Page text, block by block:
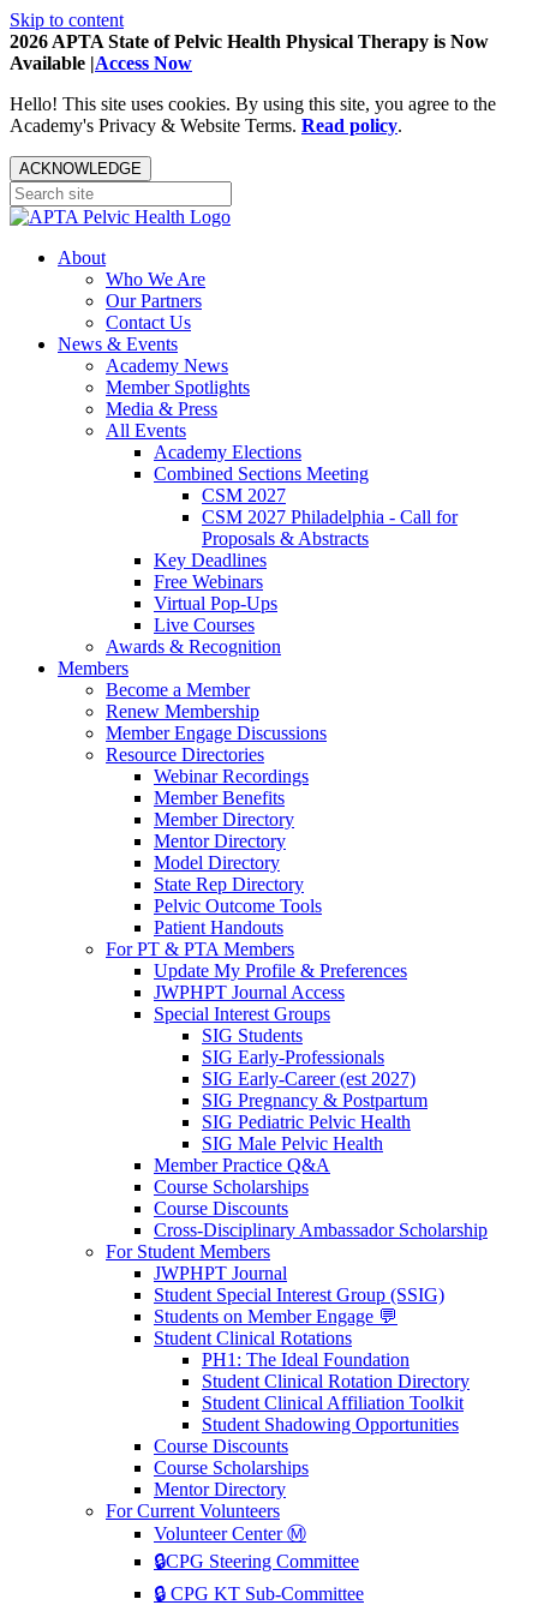
Skip to content
2026 APTA State of Pelvic Health Physical Therapy is Now
Available |Access Now
Hello! This site uses cookies. By using this site, you agree to the
Academy's Privacy & Website Terms. Read policy.
ACKNOWLEDGE
About
Who We Are
Our Partners
Contact Us
News & Events
Academy News
Member Spotlights
Media & Press
All Events
Academy Elections
Combined Sections Meeting
CSM 2027
CSM 2027 Philadelphia - Call for
Proposals & Abstracts
Key Deadlines
Free Webinars
Virtual Pop-Ups
Live Courses
Awards & Recognition
Members
Become a Member
Renew Membership
Member Engage Discussions
Resource Directories
Webinar Recordings
Member Benefits
Member Directory
Mentor Directory
Model Directory
State Rep Directory
Pelvic Outcome Tools
Patient Handouts
For PT & PTA Members
Update My Profile & Preferences
JWPHPT Journal Access
Special Interest Groups
SIG Students
SIG Early-Professionals
SIG Early-Career (est 2027)
SIG Pregnancy & Postpartum
SIG Pediatric Pelvic Health
SIG Male Pelvic Health
Member Practice Q&A
Course Scholarships
Course Discounts
Cross-Disciplinary Ambassador Scholarship
For Student Members
JWPHPT Journal
Student Special Interest Group (SSIG)
Students on Member Engage 💬
Student Clinical Rotations
PH1: The Ideal Foundation
Student Clinical Rotation Directory
Student Clinical Affiliation Toolkit
Student Shadowing Opportunities
Course Discounts
Course Scholarships
Mentor Directory
For Current Volunteers
Volunteer Center Ⓜ️
🔒CPG Steering Committee
🔒 CPG KT Sub-Committee